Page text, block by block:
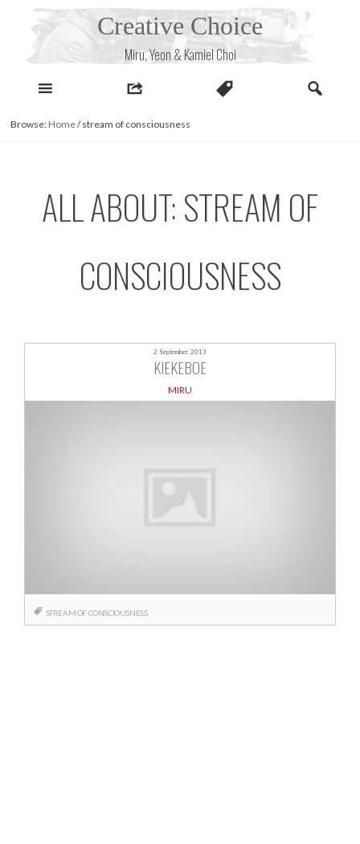
Creative Choice
Miru, Yeon & Kamiel Choi
Browse: Home/stream of consciousness
ALL ABOUT: STREAM OF
CONSCIOUSNESS
2 September, 2013
KIEKEBOE
MIRU
STREAM OF CONSCIOUSNESS